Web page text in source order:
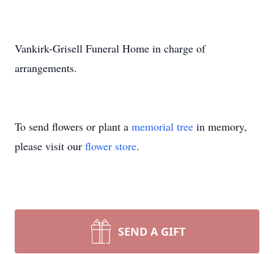
Vankirk-Grisell Funeral Home in charge of
arrangements.
To send flowers or plant a memorial tree in memory,
please visit our flower store.
SEND A GIFT